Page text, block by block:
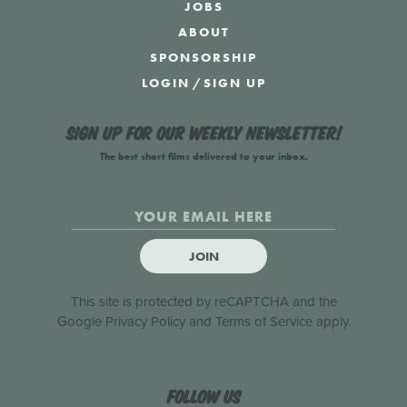
JOBS
ABOUT
SPONSORSHIP
LOGIN /SIGN UP
Sign up for our weekly newsletter!
The best short films delivered to your inbox.
JOIN
This site is protected by reCAPTCHA and the
Google Privacy Policyand Terms of Serviceapply.
Follow us